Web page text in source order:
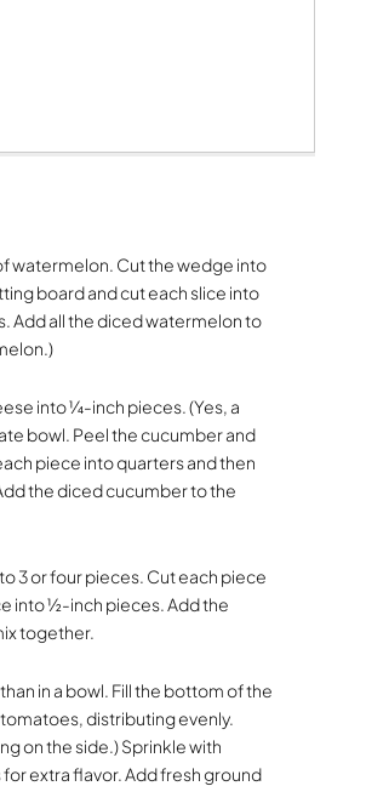
watermelon. Cut the wedge into
board and cut each slice into
Add all the diced watermelon to
into ¼-inch pieces. (Yes, a
bowl. Peel the cucumber and
piece into quarters and then
the diced cucumber to the
3 or four pieces. Cut each piece
into ½-inch pieces. Add the
together.
in a bowl. Fill the bottom of the
distributing evenly.
on the side.) Sprinkle with
extra flavor. Add fresh ground